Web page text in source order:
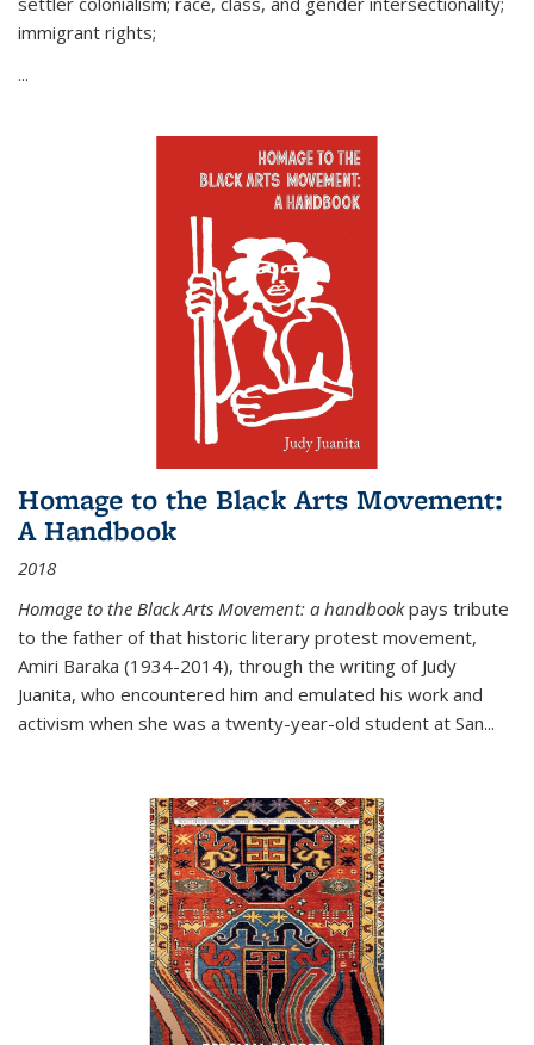
immigrant rights;
...
Homage to the Black Arts Movement:
A Handbook
2018
Homage to the Black Arts Movement: a handbookpays tribute
to the father of that historic literary protest movement,
Amiri Baraka (1934-2014), through the writing of Judy
Juanita, who encountered him and emulated his work and
activism when she was a twenty-year-old student at San...